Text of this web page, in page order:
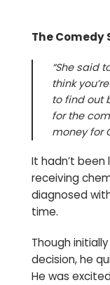
The Comedy
“She said
think
to find out
for the
money for
It hadn’t been
receiving
diagnosed
time.
Though
decision, he
He was